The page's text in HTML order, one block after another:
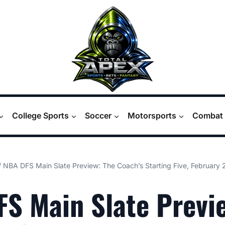
College Sports Soccer Motorsports
NBA DFS Main Slate Preview: The Coach’s Starting Five, February
Main Slate